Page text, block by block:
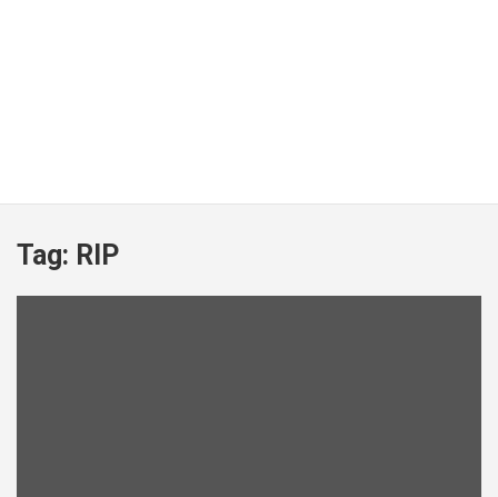
Tag: RIP